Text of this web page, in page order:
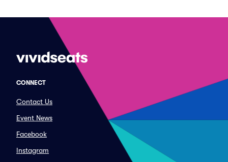
CONNECT
Contact Us
Event News
Facebook
Instagram